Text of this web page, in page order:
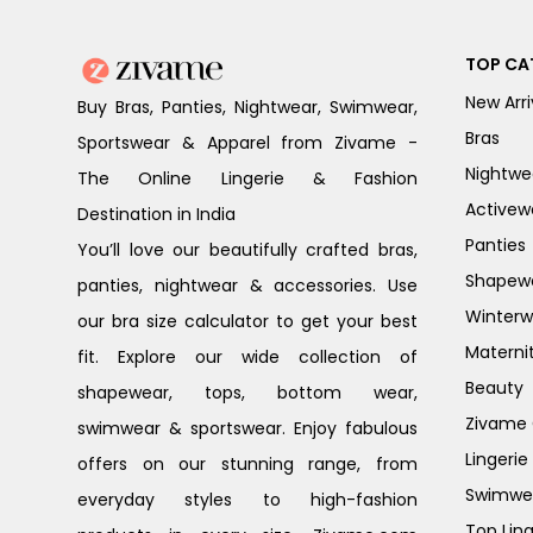
Buy Bras, Panties, Nightwear, Swimwear,
Sportswear & Apparel from Zivame -
The Online Lingerie & Fashion
Destination in India
You’ll love our beautifully crafted bras,
panties, nightwear & accessories. Use
our bra size calculator to get your best
fit. Explore our wide collection of
shapewear, tops, bottom wear,
swimwear & sportswear. Enjoy fabulous
offers on our stunning range, from
everyday styles to high-fashion
TOP
New
Bras
Panties
Beauty
Zivame